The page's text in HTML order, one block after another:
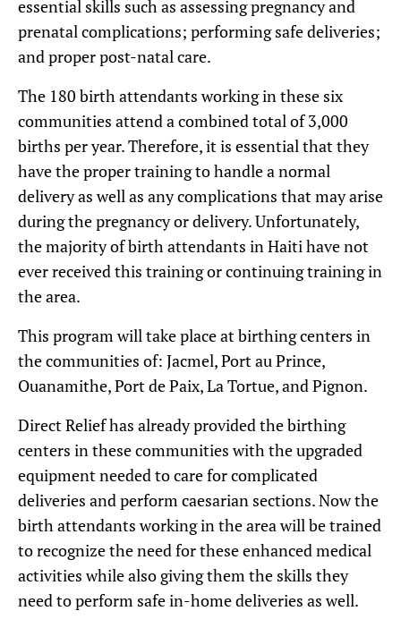
essential skills such as assessing pregnancy and
prenatal complications; performing safe deliveries;
and proper post-natal care.
The 180 birth attendants working in these six
communities attend a combined total of 3,000
births per year. Therefore, it is essential that they
have the proper training to handle a normal
delivery as well as any complications that may arise
during the pregnancy or delivery. Unfortunately,
the majority of birth attendants in Haiti have not
ever received this training or continuing training in
the area.
This program will take place at birthing centers in
the communities of: Jacmel, Port au Prince,
Ouanamithe, Port de Paix, La Tortue, and Pignon.
Direct Relief has already provided the birthing
centers in these communities with the upgraded
equipment needed to care for complicated
deliveries and perform caesarian sections. Now the
birth attendants working in the area will be trained
to recognize the need for these enhanced medical
activities while also giving them the skills they
need to perform safe in-home deliveries as well.